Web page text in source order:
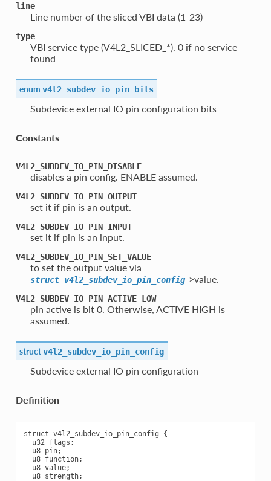
line
Line number of the sliced VBI data (1-23)
type
VBI service type (V4L2_SLICED_*). 0 if no service
found
enum v4l2_subdev_io_pin_bits
Subdevice external IO pin configuration bits
Constants
V4L2_SUBDEV_IO_PIN_DISABLE
disables a pin config. ENABLE assumed.
V4L2_SUBDEV_IO_PIN_OUTPUT
set it if pin is an output.
V4L2_SUBDEV_IO_PIN_INPUT
set it if pin is an input.
V4L2_SUBDEV_IO_PIN_SET_VALUE
to set the output value via
struct v4l2_subdev_io_pin_config->value.
V4L2_SUBDEV_IO_PIN_ACTIVE_LOW
pin active is bit 0. Otherwise, ACTIVE HIGH is
assumed.
structv4l2_subdev_io_pin_config
Subdevice external IO pin configuration
Definition
struct v4l2_subdev_io_pin_config {
  u32 flags;
  u8 pin;
  u8 function;
  u8 value;
  u8 strength;